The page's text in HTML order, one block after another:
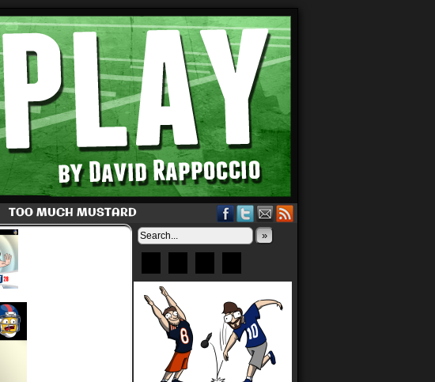
TOO MUCH MUSTARD
»